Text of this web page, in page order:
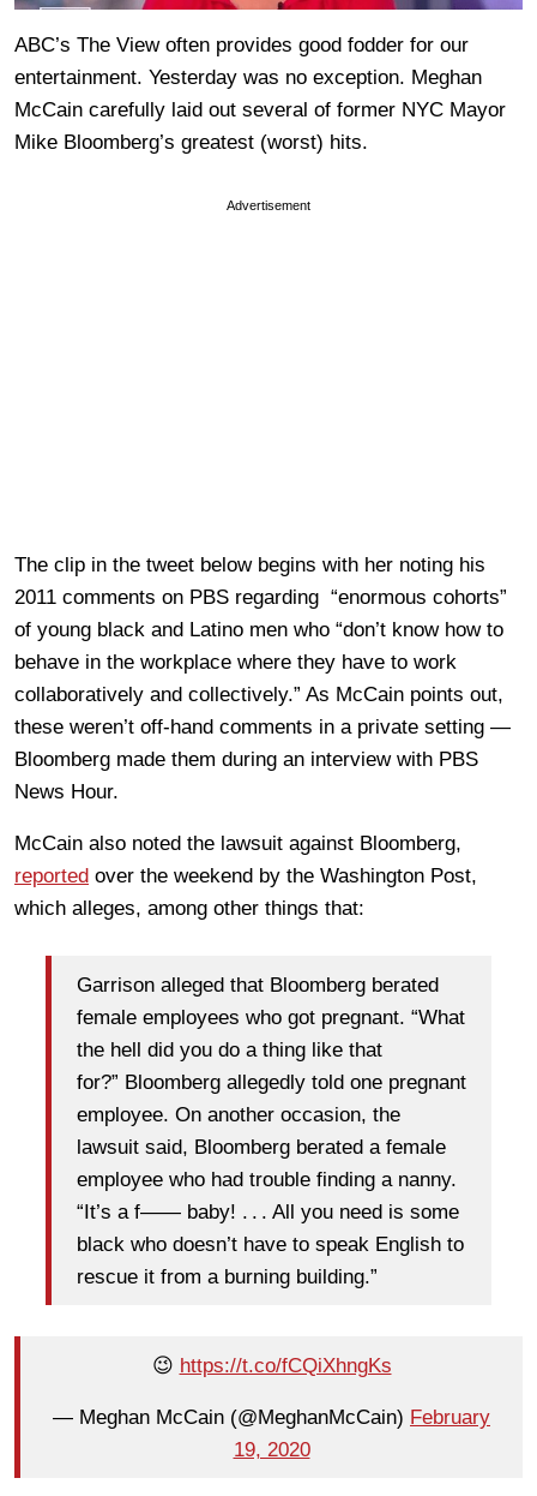
ABC’s The View often provides good fodder for our
entertainment. Yesterday was no exception. Meghan
McCain carefully laid out several of former NYC Mayor
Mike Bloomberg’s greatest (worst) hits.
Advertisement
The clip in the tweet below begins with her noting his
2011 comments on PBS regarding “enormous cohorts”
of young black and Latino men who “don’t know how to
behave in the workplace where they have to work
collaboratively and collectively.” As McCain points out,
these weren’t off-hand comments in a private setting —
Bloomberg made them during an interview with PBS
News Hour.
McCain also noted the lawsuit against Bloomberg,
reported over the weekend by the Washington Post,
which alleges, among other things that:
Garrison alleged that Bloomberg berated
female employees who got pregnant. “What
the hell did you do a thing like that
for?” Bloomberg allegedly told one pregnant
employee. On another occasion, the
lawsuit said, Bloomberg berated a female
employee who had trouble finding a nanny.
“It’s a f—— baby! . . . All you need is some
black who doesn’t have to speak English to
rescue it from a burning building.”
😉 https://t.co/fCQiXhngKs
— Meghan McCain (@MeghanMcCain) February
19, 2020